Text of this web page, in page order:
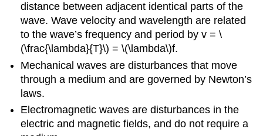
distance between adjacent identical parts of the
wave. Wave velocity and wavelength are related
to the wave’s frequency and period by v = \
(\frac{\lambda}{T}\) = \(\lambda\)f.
Mechanical waves are disturbances that move
through a medium and are governed by Newton’s
laws.
Electromagnetic waves are disturbances in the
electric and magnetic fields, and do not require a